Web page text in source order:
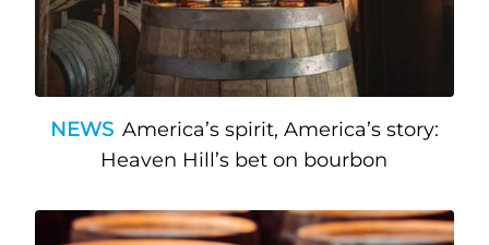
NEWS America’s spirit, America’s story:
Heaven Hill’s bet on bourbon